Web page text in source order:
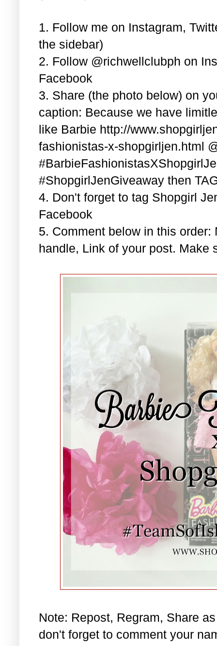
1. Follow me on Instagram,
the sidebar)
2. Follow @richwellclubph on
Facebook
3. Share (the photo below) on
caption: Because we have
like Barbie http://
fashionistas-x-shopgirljen.html
#ShopgirlJenGiveaway then
4. Don't forget to tag Shopgirl
Facebook
5. Comment below in this
handle, Link of your post. Make
Note: Repost, Regram, Share
don't forget to comment your